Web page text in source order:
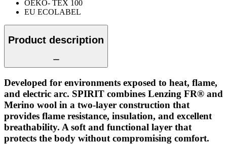
OEKO- TEX 100
EU ECOLABEL
Product description
Developed for environments exposed to heat, flame,
and electric arc. SPIRIT combines Lenzing FR® and
Merino wool in a two-layer construction that
provides flame resistance, insulation, and excellent
breathability. A soft and functional layer that
protects the body without compromising comfort.